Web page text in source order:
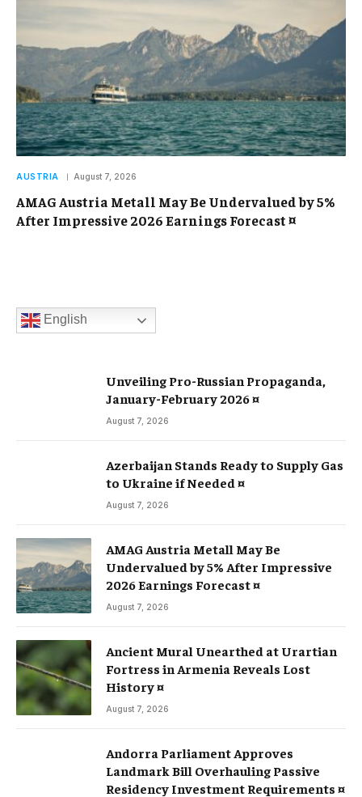
AUSTRIA August 7, 2026
AMAG Austria Metall May Be Undervalued by 5%
After Impressive 2026 Earnings Forecast ¤
English
Unveiling Pro-Russian Propaganda,
January-February 2026 ¤
August 7, 2026
Azerbaijan Stands Ready to Supply Gas
to Ukraine if Needed ¤
August 7, 2026
AMAG Austria Metall May Be
Undervalued by 5% After Impressive
2026 Earnings Forecast ¤
August 7, 2026
Ancient Mural Unearthed at Urartian
Fortress in Armenia Reveals Lost
History ¤
August 7, 2026
Andorra Parliament Approves
Landmark Bill Overhauling Passive
Residency Investment Requirements ¤